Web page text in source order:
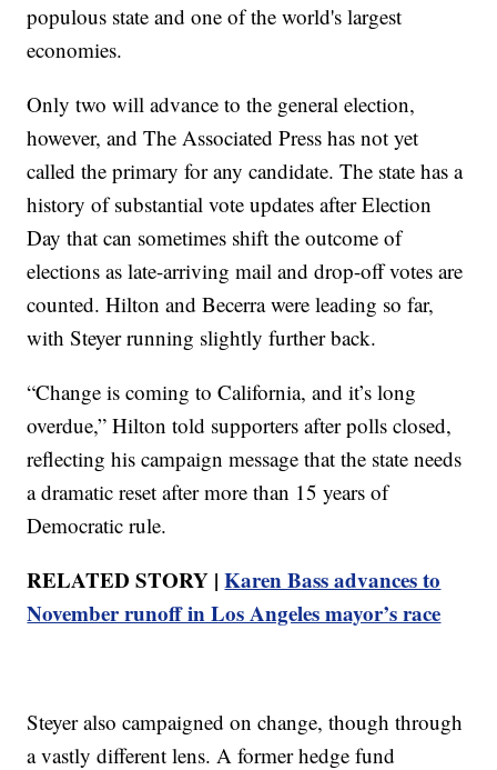
populous state and one of the world's largest
economies.
Only two will advance to the general election,
however, and The Associated Press has not yet
called the primary for any candidate. The state has a
history of substantial vote updates after Election
Day that can sometimes shift the outcome of
elections as late-arriving mail and drop-off votes are
counted. Hilton and Becerra were leading so far,
with Steyer running slightly further back.
“Change is coming to California, and it’s long
overdue,” Hilton told supporters after polls closed,
reflecting his campaign message that the state needs
a dramatic reset after more than 15 years of
Democratic rule.
RELATED STORY |Karen Bass advances to
November runoff in Los Angeles mayor’s race
Steyer also campaigned on change, though through
a vastly different lens. A former hedge fund